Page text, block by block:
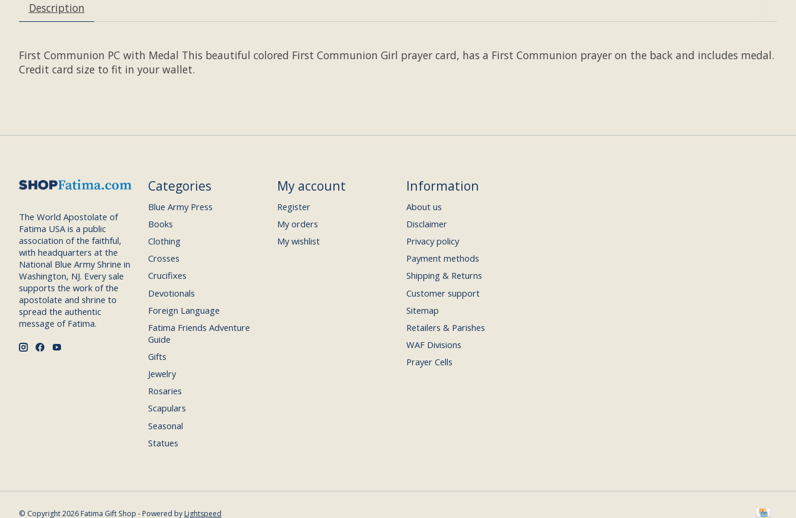
Description
First Communion PC with Medal This beautiful colored First Communion Girl prayer card, has a First Communion prayer on the back and includes medal.
Credit card size to fit in your wallet.
The World Apostolate of
Fatima USA is a public
association of the faithful,
with headquarters at the
National Blue Army Shrine in
Washington, NJ. Every sale
supports the work of the
apostolate and shrine to
spread the authentic
message of Fatima.
Categories
Blue Army Press
Books
Clothing
Crosses
Crucifixes
Devotionals
Foreign Language
Fatima Friends Adventure
Guide
Gifts
Jewelry
Rosaries
Scapulars
Seasonal
Statues
My account
Register
My orders
My wishlist
Information
About us
Disclaimer
Privacy policy
Payment methods
Shipping & Returns
Customer support
Sitemap
Retailers & Parishes
WAF Divisions
Prayer Cells
© Copyright 2026 Fatima Gift Shop - Powered byLightspeed